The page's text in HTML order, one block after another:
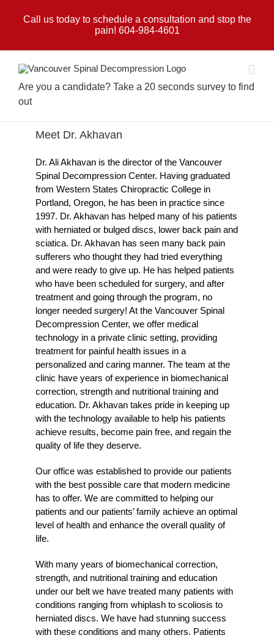
Call us today to schedule a consultation and stop the
pain! 604-984-4601
Are you a candidate? Take a 20 seconds survey to find
out
Meet Dr. Akhavan
Dr. Ali Akhavan is the director of the Vancouver
Spinal Decompression Center. Having graduated
from Western States Chiropractic College in
Portland, Oregon, he has been in practice since
1997. Dr. Akhavan has helped many of his patients
with herniated or bulged discs, lower back pain and
sciatica. Dr. Akhavan has seen many back pain
sufferers who thought they had tried everything
and were ready to give up. He has helped patients
who have been scheduled for surgery, and after
treatment and going through the program, no
longer needed surgery! At the Vancouver Spinal
Decompression Center, we offer medical
technology in a private clinic setting, providing
treatment for painful health issues in a
personalized and caring manner. The team at the
clinic have years of experience in biomechanical
correction, strength and nutritional training and
education. Dr. Akhavan takes pride in keeping up
with the technology available to help his patients
achieve results, become pain free, and regain the
quality of life they deserve.
Our office was established to provide our patients
with the best possible care that modern medicine
has to offer. We are committed to helping our
patients and our patients’ family achieve an optimal
level of health and enhance the overall quality of
life.
With many years of biomechanical correction,
strength, and nutritional training and education
under our belt we have treated many patients with
conditions ranging from whiplash to scoliosis to
herniated discs. We have had stunning success
with these conditions and many others. Patients